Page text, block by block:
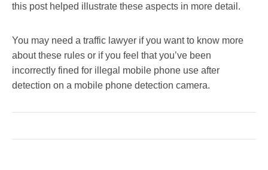
this post helped illustrate these aspects in more detail.
You may need a traffic lawyer if you want to know more
about these rules or if you feel that you’ve been
incorrectly fined for illegal mobile phone use after
detection on a mobile phone detection camera.